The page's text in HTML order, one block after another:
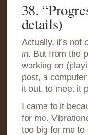
38.
details)
Actually, it’s not
in. But from the
working on
post, a
it out, to meet it
I came to it
for me.
too big for me to